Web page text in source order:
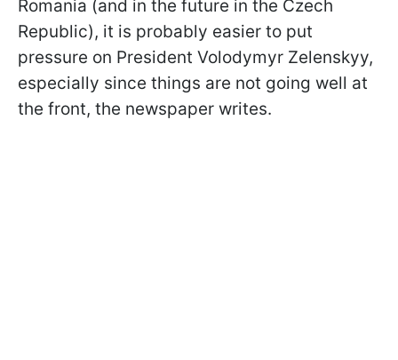
Romania (and in the future in the Czech
Republic), it is probably easier to put
pressure on President Volodymyr Zelenskyy,
especially since things are not going well at
the front, the newspaper writes.